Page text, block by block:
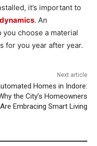
it’s important to
dynamics. An
choose a material
for you year after year.
Next article
Homes in Indore:
the City’s Homeowners
Are Embracing Smart Living